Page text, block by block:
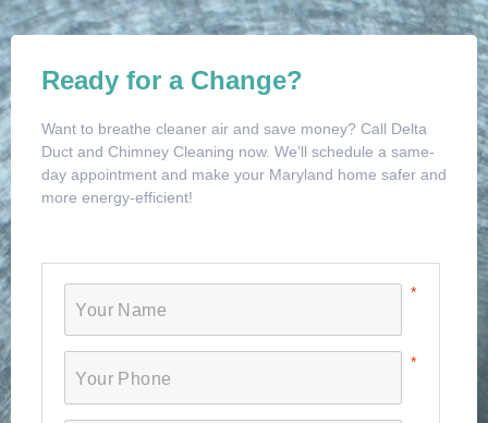
Ready for a Change?
Want to breathe cleaner air and save money? Call Delta
Duct and Chimney Cleaning now. We’ll schedule a same-
day appointment and make your Maryland home safer and
more energy-efficient!